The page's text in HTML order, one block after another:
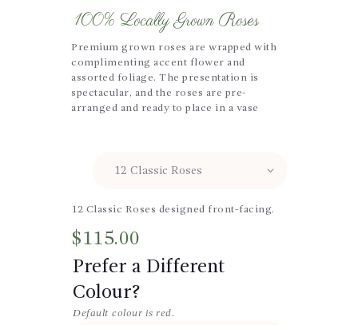
100% Locally Grown Roses
Premium grown roses are wrapped with
complimenting accent flower and
assorted foliage. The presentation is
spectacular, and the roses are pre-
arranged and ready to place in a vase
12 Classic Roses designed front-facing.
$115.00
Prefer a Different
Colour?
Default colour is red.